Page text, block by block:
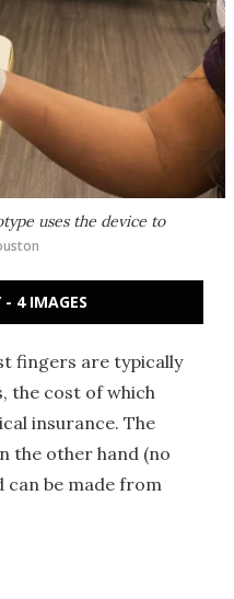
uses the device to
- 4 IMAGES
fingers are typically
the cost of which
insurance. The
the other hand (no
can be made from